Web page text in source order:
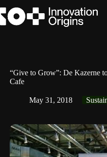
to
content
“Give to Grow”: De Kazerne
Cafe
May 31, 2018